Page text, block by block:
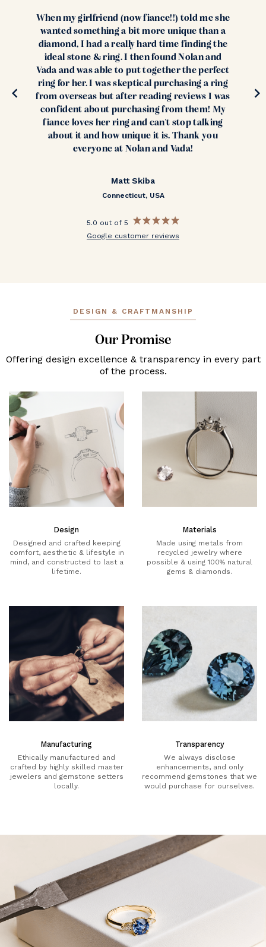
When my girlfriend (now fiance!!) told me she
wanted something a bit more unique than a
diamond, I had a really hard time finding the
ideal stone & ring. I then found Nolan and
Vada and was able to put together the perfect
ring for her. I was skeptical purchasing a ring
from overseas but after reading reviews I was
confident about purchasing from them! My
fiance loves her ring and can't stop talking
about it and how unique it is. Thank you
everyone at Nolan and Vada!
Matt Skiba
Connecticut, USA
5.0 out of 5
Google customer reviews
DESIGN & CRAFTMANSHIP
Our Promise
Offering design excellence & transparency in every part
of the process.
Design
Designed and crafted keeping
comfort, aesthetic & lifestyle in
mind, and constructed to last a
lifetime.
Materials
Made using metals from
recycled jewelry where
possible & using 100% natural
gems & diamonds.
Manufacturing
Ethically manufactured and
crafted by highly skilled master
jewelers and gemstone setters
locally.
Transparency
We always disclose
enhancements, and only
recommend gemstones that we
would purchase for ourselves.